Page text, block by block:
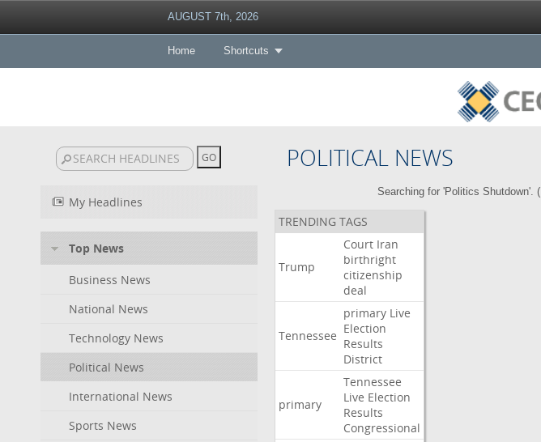
AUGUST 7th, 2026
Home Shortcuts
POLITICAL NEWS
My Headlines
Top News
Business News
National News
Technology News
Political News
International News
Sports News
Searching for 'Politics Shutdown'. (
TRENDING TAGS
Trump
Court Iran
birthright
citizenship
deal
Tennessee
primary Live
Election
Results
District
primary
Tennessee
Live Election
Results
Congressional